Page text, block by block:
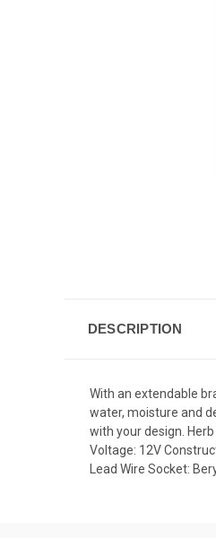
DESCRIPTION
With an extendable
water, moisture and
with your design.
Voltage: 12V
Lead Wire Socket: